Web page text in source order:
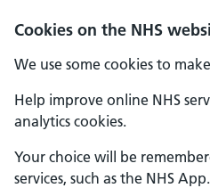
Cookies on the NHS
We use some cookies to
Help improve online NHS
analytics cookies.
Your choice will be
services, such as the NHS App.
Skip to main content